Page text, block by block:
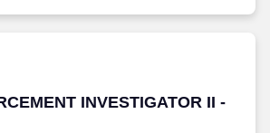
INVESTIGATOR II -
INVESTIGATOR II -